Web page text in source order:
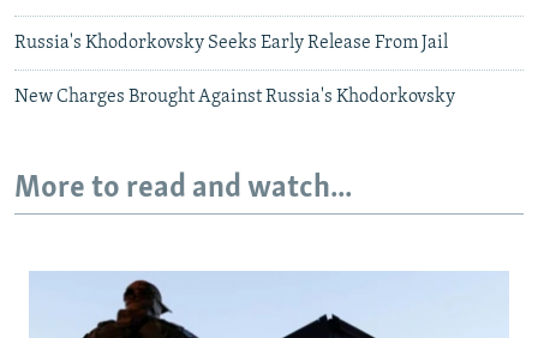
Russia's Khodorkovsky Seeks Early Release From Jail
New Charges Brought Against Russia's Khodorkovsky
More to read and watch...